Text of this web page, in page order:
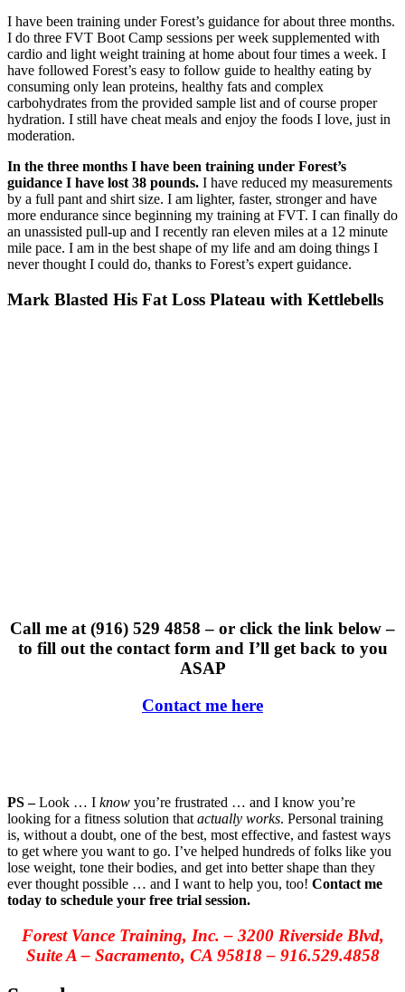
I have been training under Forest’s guidance for about three months.
I do three FVT Boot Camp sessions per week supplemented with
cardio and light weight training at home about four times a week. I
have followed Forest’s easy to follow guide to healthy eating by
consuming only lean proteins, healthy fats and complex
carbohydrates from the provided sample list and of course proper
hydration. I still have cheat meals and enjoy the foods I love, just in
moderation.
In the three months I have been training under Forest’s
guidance I have lost 38 pounds. I have reduced my measurements
by a full pant and shirt size. I am lighter, faster, stronger and have
more endurance since beginning my training at FVT. I can finally do
an unassisted pull-up and I recently ran eleven miles at a 12 minute
mile pace. I am in the best shape of my life and am doing things I
never thought I could do, thanks to Forest’s expert guidance.
Mark Blasted His Fat Loss Plateau with Kettlebells
Call me at (916) 529 4858 – or click the link below –
to fill out the contact form and I’ll get back to you
ASAP
Contact me here
PS –Look … I know you’re frustrated … and I know you’re
looking for a fitness solution that actually works. Personal training
is, without a doubt, one of the best, most effective, and fastest ways
to get where you want to go. I’ve helped hundreds of folks like you
lose weight, tone their bodies, and get into better shape than they
ever thought possible … and I want to help you, too! Contact me
today to schedule your free trial session.
Forest Vance Training, Inc. – 3200 Riverside Blvd,
Suite A – Sacramento, CA 95818– 916.529.4858